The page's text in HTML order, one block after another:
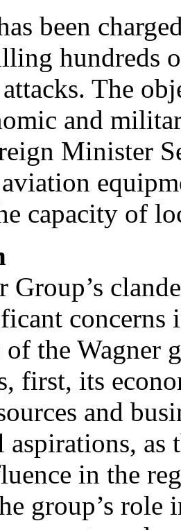
been
hundreds
The
and
Minister
capacity of
Group’s
the Wagner
first, its
and
as
in the
group’s